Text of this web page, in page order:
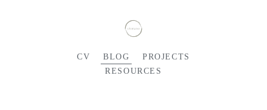
CV BLOG
PROJECTS
RESOURCES